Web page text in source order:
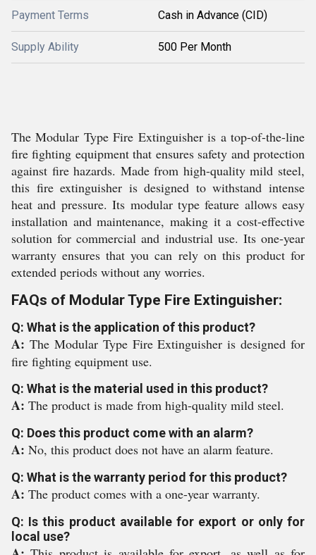
Payment Terms Cash in Advance (CID)
Supply Ability 500 Per Month
The Modular Type Fire Extinguisher is a top-of-the-line
fire fighting equipment that ensures safety and protection
against fire hazards. Made from high-quality mild steel,
this fire extinguisher is designed to withstand intense
heat and pressure. Its modular type feature allows easy
installation and maintenance, making it a cost-effective
solution for commercial and industrial use. Its one-year
warranty ensures that you can rely on this product for
extended periods without any worries.
FAQs of Modular Type Fire Extinguisher:
Q: What is the application of this product?
A: The Modular Type Fire Extinguisher is designed for
fire fighting equipment use.
Q: What is the material used in this product?
A: The product is made from high-quality mild steel.
Q: Does this product come with an alarm?
A: No, this product does not have an alarm feature.
Q: What is the warranty period for this product?
A: The product comes with a one-year warranty.
Q: Is this product available for export or only for
local use?